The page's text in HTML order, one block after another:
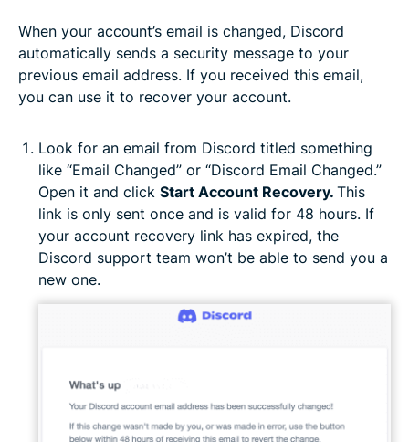
When your account’s email is changed, Discord
automatically sends a security message to your
previous email address. If you received this email,
you can use it to recover your account.
Look for an email from Discord titled something
like “Email Changed” or “Discord Email Changed.”
Open it and click Start Account Recovery. This
link is only sent once and is valid for 48 hours. If
your account recovery link has expired, the
Discord support team won’t be able to send you a
new one.